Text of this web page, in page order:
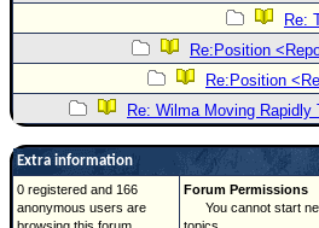
Re:
Re:Position
Re:Position
Re: Wilma Moving Rapidly
Extra information
0 registered and 166
anonymous users are
Forum Permissions
You cannot start